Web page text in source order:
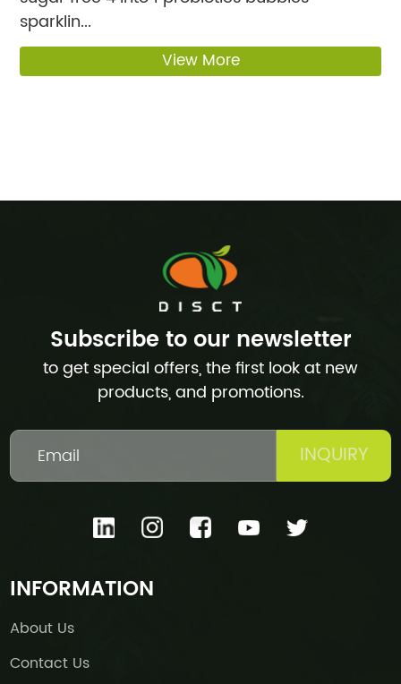
sparklin...
View More
Subscribe to our newsletter
to get special offers, the first look at new
products, and promotions.
INQUIRY
INFORMATION
About Us
Contact Us